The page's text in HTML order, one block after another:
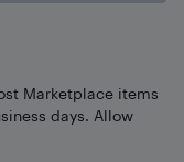
Marketplace items
days. Allow